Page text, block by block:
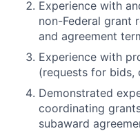
Experience with
non-Federal grant
and agreement
Experience with
(requests for bids,
Demonstrated
coordinating
subaward